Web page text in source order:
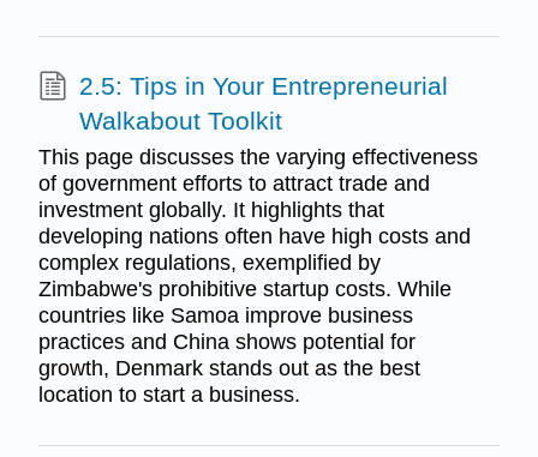
2.5: Tips in Your Entrepreneurial
Walkabout Toolkit
This page discusses the varying effectiveness
of government efforts to attract trade and
investment globally. It highlights that
developing nations often have high costs and
complex regulations, exemplified by
Zimbabwe's prohibitive startup costs. While
countries like Samoa improve business
practices and China shows potential for
growth, Denmark stands out as the best
location to start a business.